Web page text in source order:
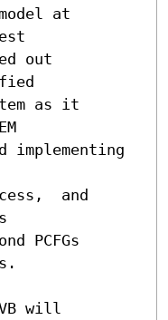
at
out
as it
and
PCFGs
will